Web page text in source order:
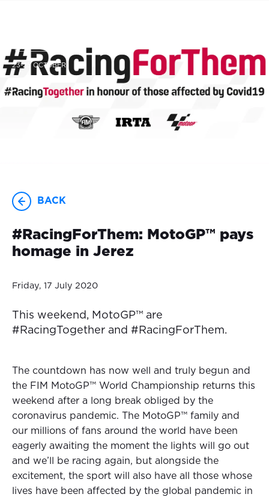
23-25 OCTOBER
BACK
#RacingForThem: MotoGP™ pays
homage in Jerez
Friday, 17 July 2020
This weekend, MotoGP™ are
#RacingTogether and #RacingForThem.
The countdown has now well and truly begun and
the FIM MotoGP™ World Championship returns this
weekend after a long break obliged by the
coronavirus pandemic. The MotoGP™ family and
our millions of fans around the world have been
eagerly awaiting the moment the lights will go out
and we’ll be racing again, but alongside the
excitement, the sport will also have all those whose
lives have been affected by the global pandemic in